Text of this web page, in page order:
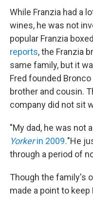
While Franzia had a
wines, he was not
popular Franzia
reports, the Franzia
same family, but it
Fred founded
brother and cousin.
company did not sit
"My dad, he was not
Yorkerin 2009."He
through a period of
Though the family's
made a point to